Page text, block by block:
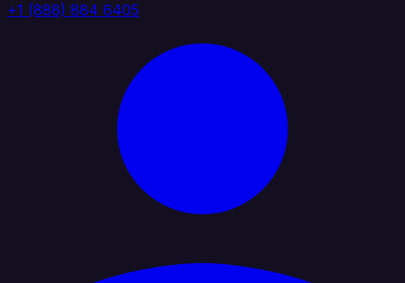
+1 (888) 884 6405